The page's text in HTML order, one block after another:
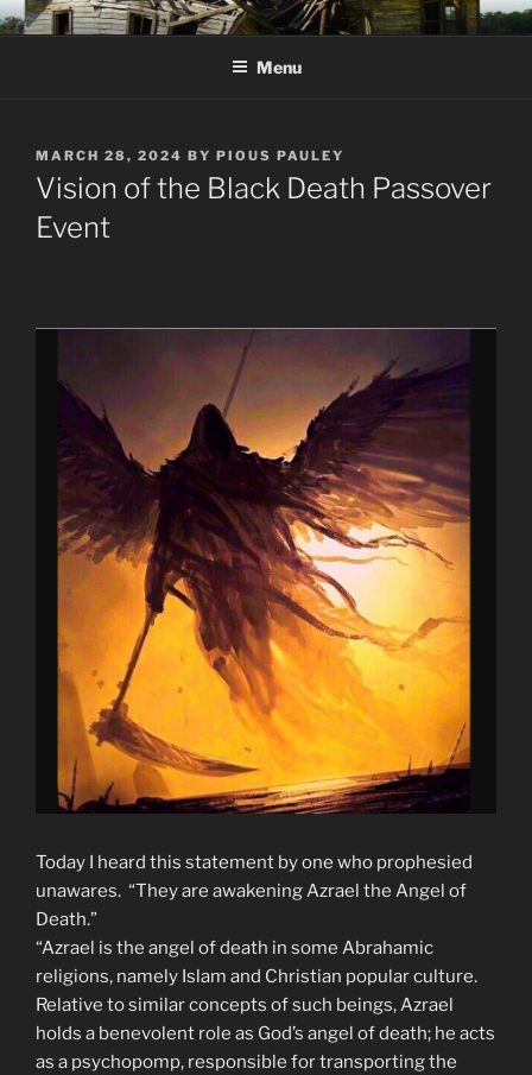
Skip
to
KJV SUPERNATURAL BIBLE
Amos 8:11 & 12 Prophecy
Menu
POSTED
ON
MARCH 28, 2024 BY PIOUS PAULEY
Vision of the Black Death Passover
Event
Today I heard this statement by one who prophesied
unawares. “They are awakening Azrael the Angel of
Death.”
“Azrael is the angel of death in some Abrahamic
religions, namely Islam and Christian popular culture.
Relative to similar concepts of such beings, Azrael
holds a benevolent role as God’s angel of death; he acts
as a psychopomp, responsible for transporting the